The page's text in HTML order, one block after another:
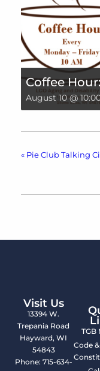
Coffee
August 10 @
« Pie Club Talking
Visit Us
13394 W.
Trepania Road
Hayward, WI
54843
Phone: 715-634-
TGB
Code &